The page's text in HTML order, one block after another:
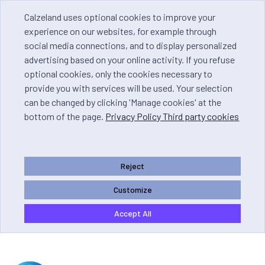
Calzeland uses optional cookies to improve your
experience on our websites, for example through
social media connections, and to display personalized
advertising based on your online activity. If you refuse
optional cookies, only the cookies necessary to
provide you with services will be used. Your selection
can be changed by clicking 'Manage cookies' at the
bottom of the page. Privacy Policy Third party cookies
Reject
Customize
Accept All